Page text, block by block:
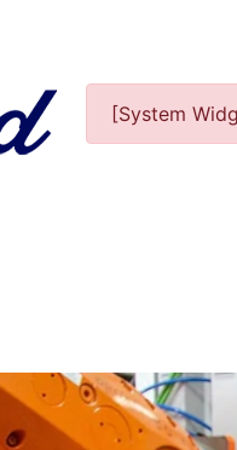
[System